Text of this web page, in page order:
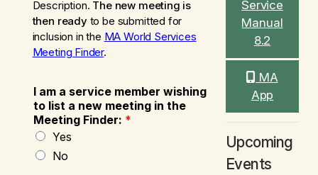
Description. The new meeting is
then ready to be submitted for
inclusion in the MA World Services
Meeting Finder.
I am a service member wishing
to list a new meeting in the
Meeting Finder: *
Yes
No
Service
Manual
8.2
MA
App
Upcoming
Events